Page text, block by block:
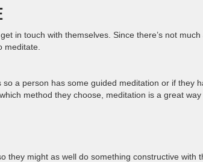
in touch with themselves. Since there’s not much
meditate.
a person has some guided meditation or if they
method they choose, meditation is a great way
they might as well do something constructive with